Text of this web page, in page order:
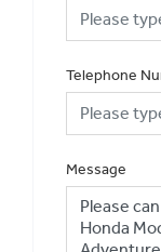
Telephone
Message